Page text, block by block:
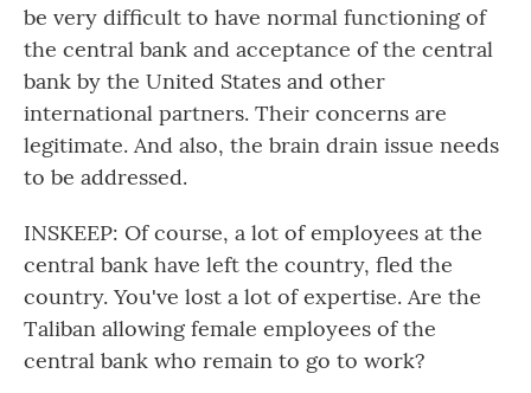
be very difficult to have normal functioning of
the central bank and acceptance of the central
bank by the United States and other
international partners. Their concerns are
legitimate. And also, the brain drain issue needs
to be addressed.
INSKEEP: Of course, a lot of employees at the
central bank have left the country, fled the
country. You've lost a lot of expertise. Are the
Taliban allowing female employees of the
central bank who remain to go to work?